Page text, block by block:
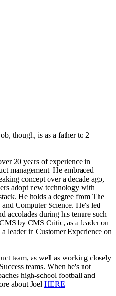
though, is as a father to 2
20 years of experience in
management. He embraced
concept over a decade ago,
adopt new technology with
He holds a degree from The
Computer Science. He's led
accolades during his tenure such
by CMS Critic, as a leader on
leader in Customer Experience on
team, as well as working closely
teams. When he's not
high-school football and
about Joel HERE.